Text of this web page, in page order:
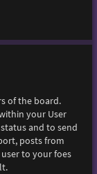
of the board.
your User
and to send
posts from
to your foes